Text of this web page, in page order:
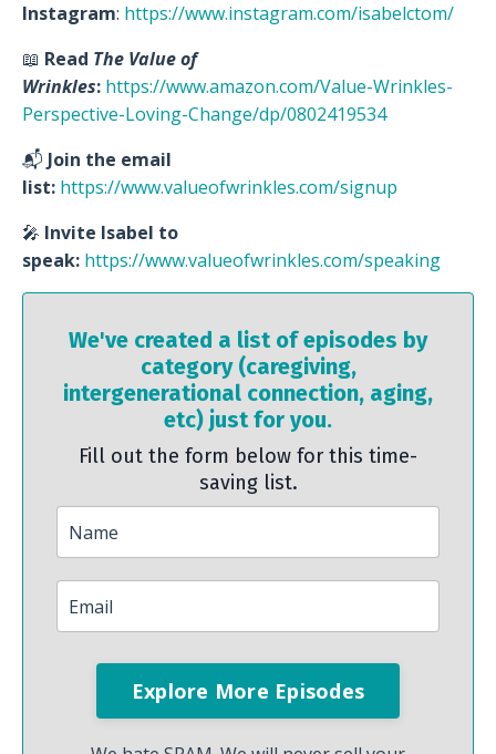
Instagram: https://www.instagram.com/isabelctom/
📖 Read The Value of
Wrinkles: https://www.amazon.com/Value-Wrinkles-
Perspective-Loving-Change/dp/0802419534
📬 Join the email
list: https://www.valueofwrinkles.com/signup
🎤 Invite Isabel to
speak: https://www.valueofwrinkles.com/speaking
We've created a list of episodes by
category (caregiving,
intergenerational connection, aging,
etc) just for you.
Fill out the form below for this time-
saving list.